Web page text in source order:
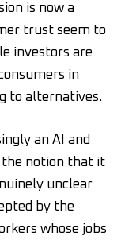
is now a
trust seem to
investors are
in
to alternatives.
an AI and
the notion that it
unclear
by the
whose jobs